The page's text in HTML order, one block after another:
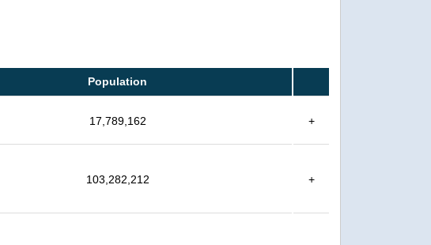
Population
17,789,162 +
103,282,212 +